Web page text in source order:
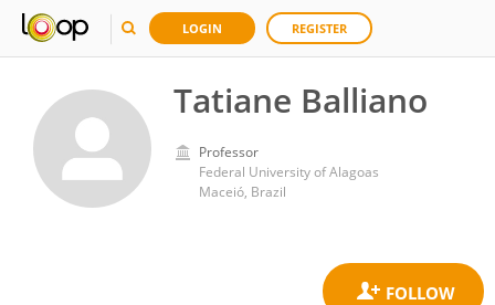
LOGIN REGISTER
Tatiane Balliano
Professor
Federal University of Alagoas
Maceió, Brazil